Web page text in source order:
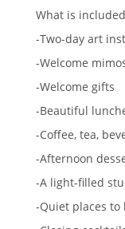
What is
-Two-day art
-Welcome
-Welcome gifts
-Beautiful
-Coffee, tea,
-Afternoon
-A light-filled
-Quiet places to